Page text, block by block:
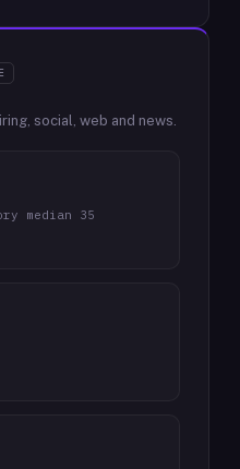
social, web and news.
median 35